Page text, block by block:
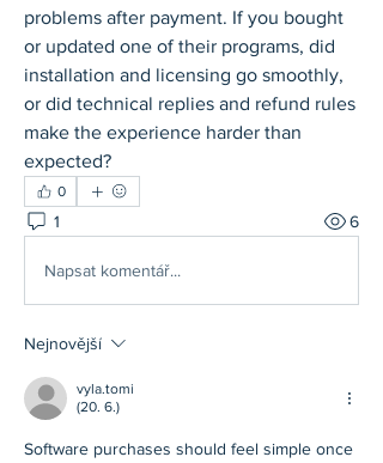
problems after payment. If you bought
or updated one of their programs, did
installation and licensing go smoothly,
or did technical replies and refund rules
make the experience harder than
expected?
0
1 6
Napsat komentář...
Nejnovější
vyla.tomi
(20. 6.)
Software purchases should feel simple once